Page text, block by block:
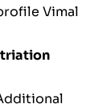
Vimal